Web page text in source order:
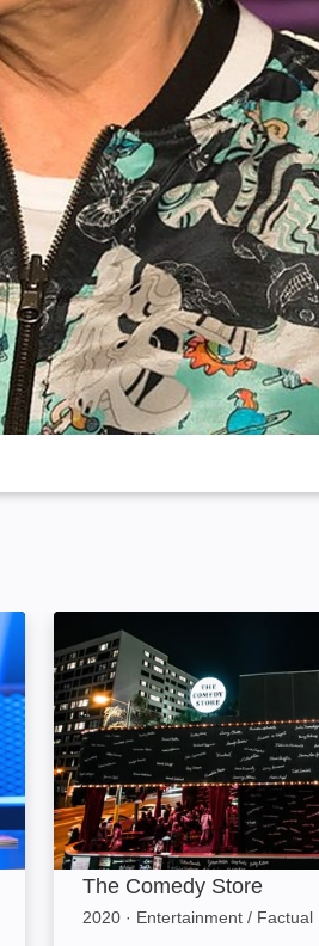
The Comedy Store: Image
The Comedy Store
2020 · Entertainment / Factual